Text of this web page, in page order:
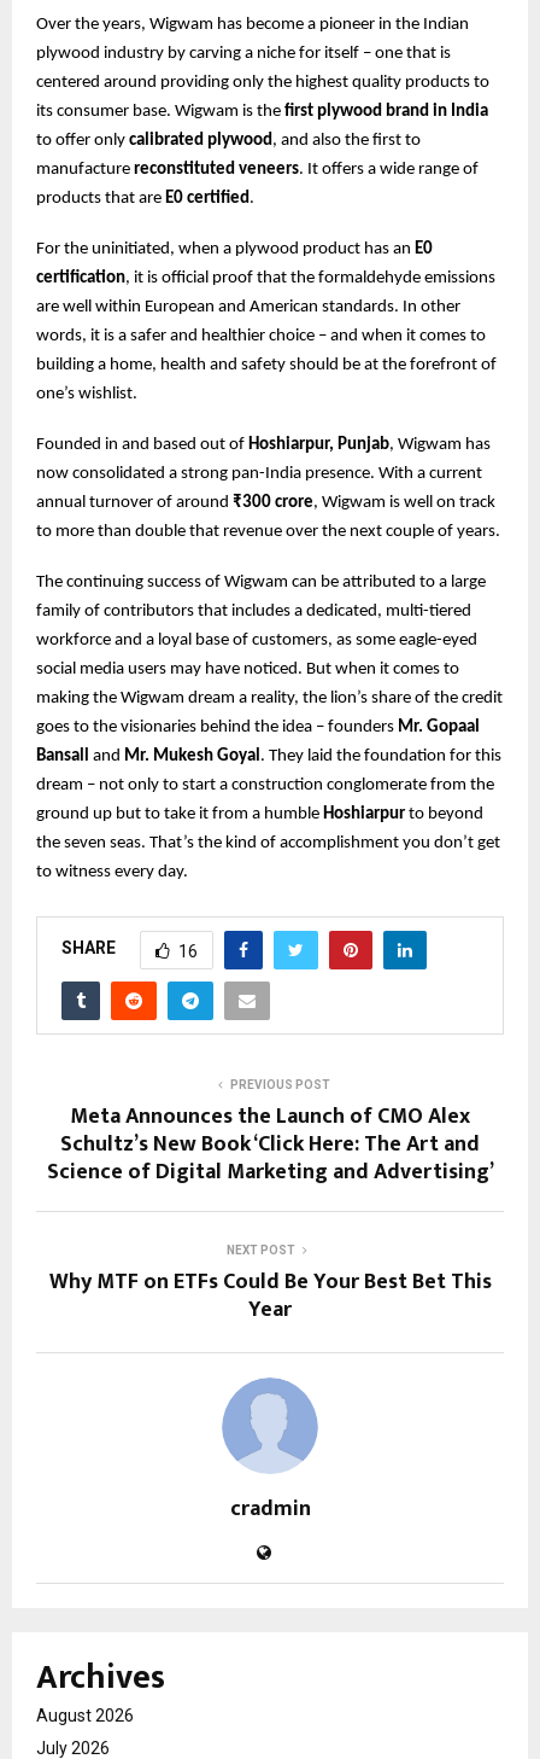
Over the years, Wigwam has become a pioneer in the Indian
plywood industry by carving a niche for itself – one that is
centered around providing only the highest quality products to
its consumer base. Wigwam is the first plywood brand in India
to offer only calibrated plywood , and also the first to
manufacture reconstituted veneers. It offers a wide range of
products that are E0 certified .
For the uninitiated, when a plywood product has an E0
certification, it is official proof that the formaldehyde emissions
are well within European and American standards. In other
words, it is a safer and healthier choice – and when it comes to
building a home, health and safety should be at the forefront of
one’s wishlist.
Founded in and based out of Hoshiarpur, Punjab, Wigwam has
now consolidated a strong pan-India presence. With a current
annual turnover of around ₹300 crore, Wigwam is well on track
to more than double that revenue over the next couple of years.
The continuing success of Wigwam can be attributed to a large
family of contributors that includes a dedicated, multi-tiered
workforce and a loyal base of customers, as some eagle-eyed
social media users may have noticed. But when it comes to
making the Wigwam dream a reality, the lion’s share of the credit
goes to the visionaries behind the idea – founders Mr. Gopaal
Bansall
and Mr. Mukesh Goyal . They laid the foundation for this
dream – not only to start a construction conglomerate from the
ground up but to take it from a humble Hoshiarpur to beyond
the seven seas. That’s the kind of accomplishment you don’t get
to witness every day.
SHARE 16
PREVIOUS POST
Meta Announces the Launch of CMO Alex
Schultz’s New Book ‘Click Here: The Art and
Science of Digital Marketing and Advertising’
NEXT POST
Why MTF on ETFs Could Be You͏r Best Bet This͏
Year
cradmin
Archives
August 2026
July 2026